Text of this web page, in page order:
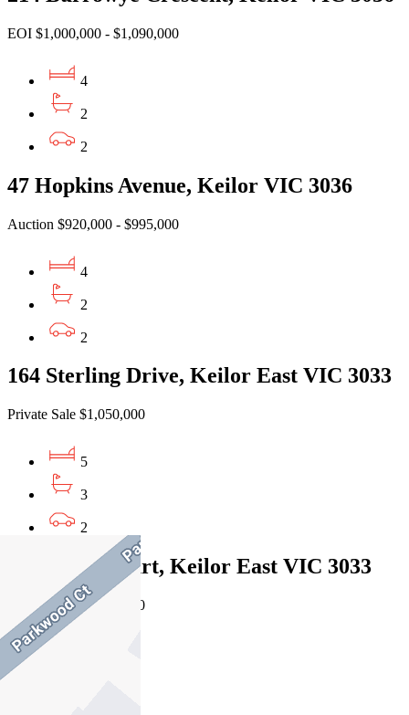
EOI $1,000,000 - $1,090,000
4
2
2
47 Hopkins Avenue, Keilor VIC 3036
Auction $920,000 - $995,000
4
2
2
164 Sterling Drive, Keilor East VIC 3033
Private Sale $1,050,000
5
3
2
6 Warren Court, Keilor East VIC 3033
Private Sale $1,150,000